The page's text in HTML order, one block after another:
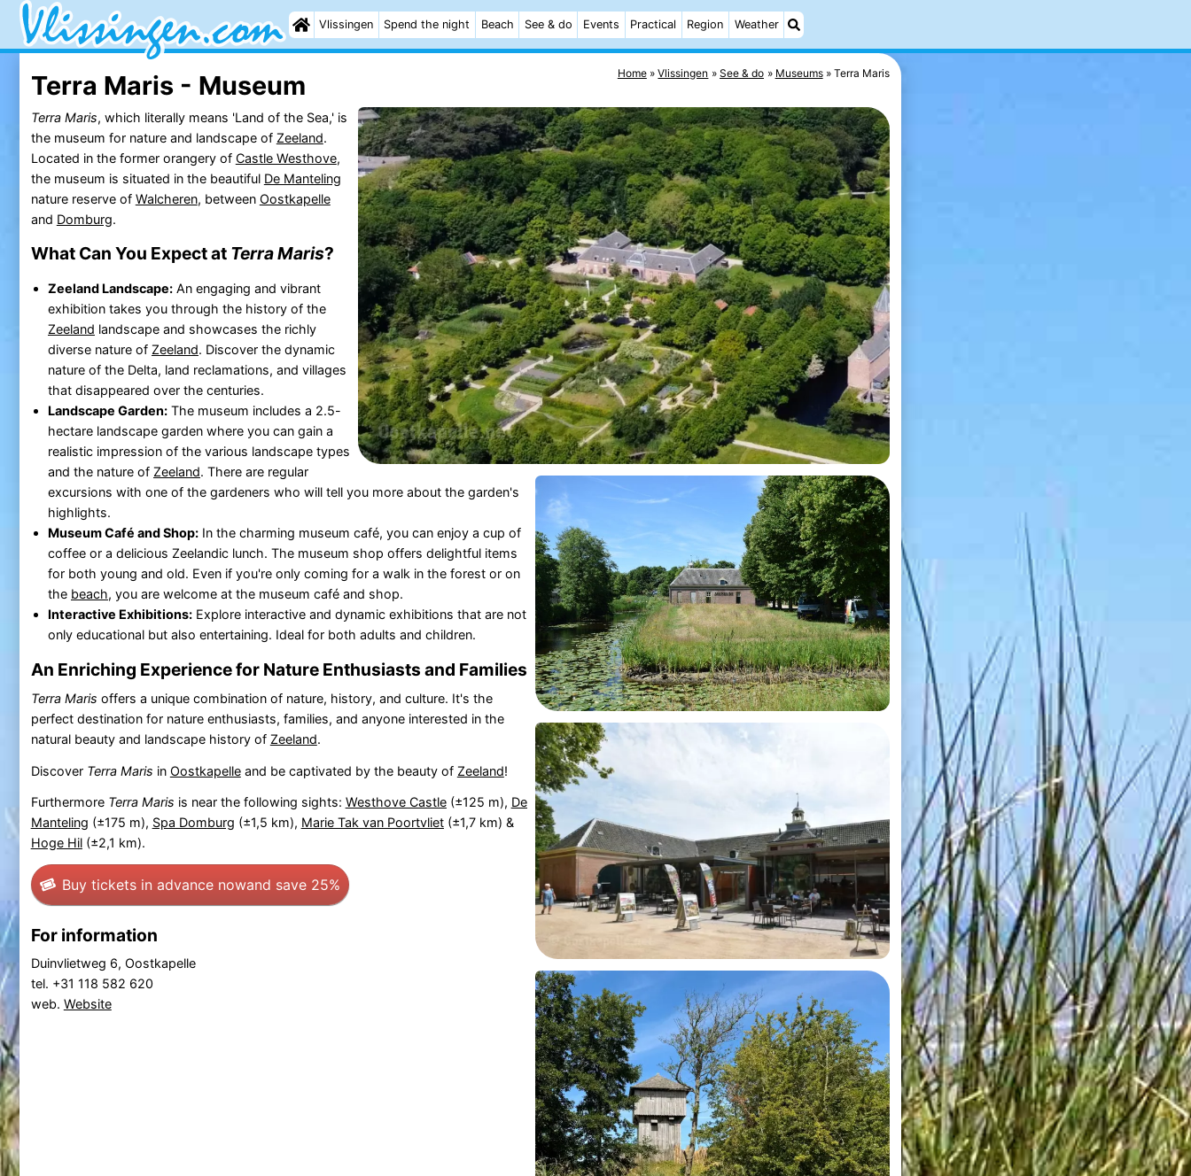
Vlissingen Spend the night Beach See & do Events Practical Region Weather
Home Vlissingen See & do Museums Terra Maris
Terra Maris - Museum
Terra Maris, which literally means 'Land of the Sea,' is
the museum for nature and landscape of Zeeland.
Located in the former orangery of Castle Westhove,
the museum is situated in the beautiful De Manteling
nature reserve of Walcheren, between Oostkapelle
and Domburg.
What Can You Expect at Terra Maris?
Zeeland Landscape:An engaging and vibrant
exhibition takes you through the history of the
Zeeland landscape and showcases the richly
diverse nature of Zeeland. Discover the dynamic
nature of the Delta, land reclamations, and villages
that disappeared over the centuries.
Landscape Garden:The museum includes a 2.5-
hectare landscape garden where you can gain a
realistic impression of the various landscape types
and the nature of Zeeland. There are regular
excursions with one of the gardeners who will tell you more about the garden's
highlights.
Museum Café and Shop:In the charming museum café, you can enjoy a cup of
coffee or a delicious Zeelandic lunch. The museum shop offers delightful items
for both young and old. Even if you're only coming for a walk in the forest or on
the beach, you are welcome at the museum café and shop.
Interactive Exhibitions:Explore interactive and dynamic exhibitions that are not
only educational but also entertaining. Ideal for both adults and children.
An Enriching Experience for Nature Enthusiasts and Families
Terra Maris offers a unique combination of nature, history, and culture. It's the
perfect destination for nature enthusiasts, families, and anyone interested in the
natural beauty and landscape history of Zeeland.
Discover Terra Maris in Oostkapelleand be captivated by the beauty of Zeeland!
Furthermore Terra Maris is near the following sights: Westhove Castle(±125 m), De
Manteling (±175 m), Spa Domburg (±1,5 km), Marie Tak van Poortvliet(±1,7 km) &
Hoge Hil(±2,1 km).
Buy tickets in advance nowand save 25%
For information
Duinvlietweg 6, Oostkapelle
tel. +31 118 582 620
web. Website